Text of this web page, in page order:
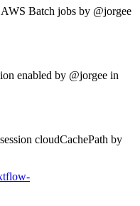
Batch jobs by @jorgee
enabled by @jorgee in
cloudCachePath by